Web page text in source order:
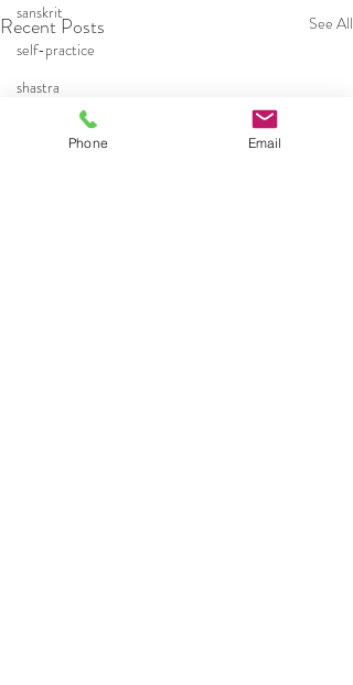
sanskrit
self-practice
shastra
Recent Posts See All
Phone Email